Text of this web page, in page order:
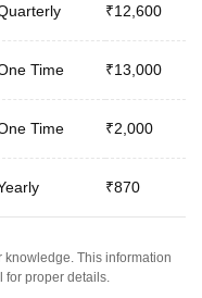
₹12,600
Time ₹13,000
Time ₹2,000
₹870
knowledge. This information
for proper details.